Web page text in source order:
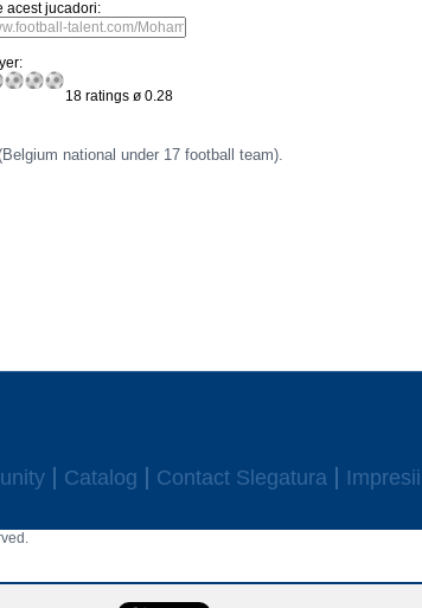
acest jucadori:
18 ratings ø 0.28
national under 17 football team).
Catalog Contact Slegatura Impresii